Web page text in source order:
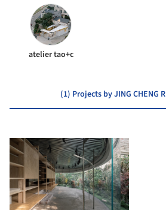
atelier tao+c
(1) Projects by JING CHENG